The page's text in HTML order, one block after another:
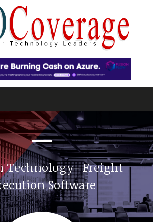
Technology- Freight
Software